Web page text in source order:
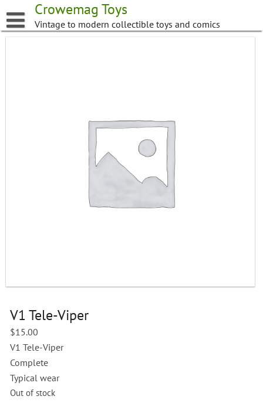
to
content
Crowemag Toys
Vintage to modern collectible toys and comics
V1 Tele-Viper
$15.00
V1 Tele-Viper
Complete
Typical wear
Out of stock